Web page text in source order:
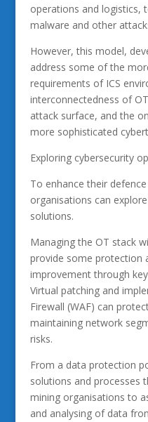
operations and logistics,
malware and other
However, this model,
address some of the
requirements of ICS
interconnectedness of
attack surface, and the
more sophisticated
Exploring cybersecurity
To enhance their
organisations can
solutions.
Managing the OT stack
provide some protection
improvement through
Virtual patching and
Firewall (WAF) can
maintaining network
risks.
From a data protection
solutions and processes
mining organisations to
and analysing of data